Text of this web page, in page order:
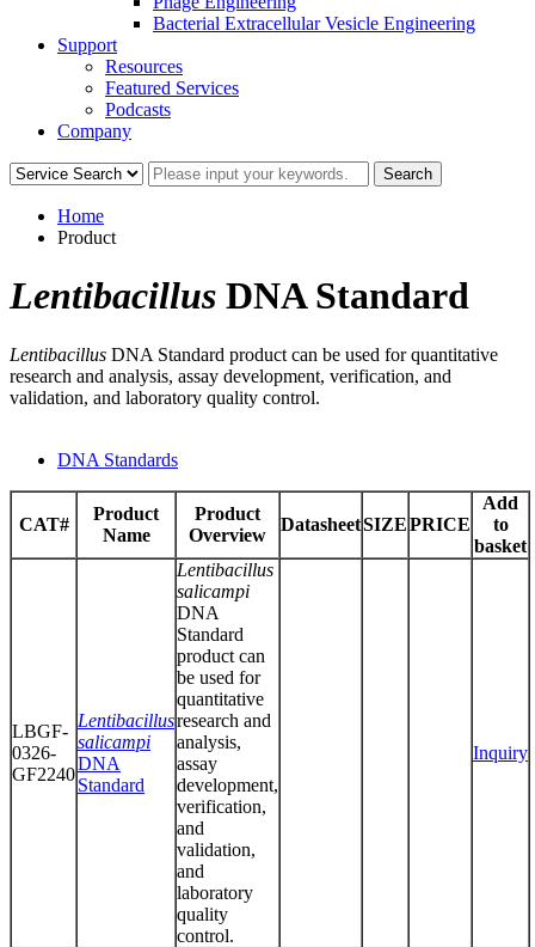
Bacterial Extracellular Vesicle Engineering
Support
Resources
Featured Services
Podcasts
Company
Home
Product
Lentibacillus DNA Standard
Lentibacillus DNA Standard product can be used for quantitative
research and analysis, assay development, verification, and
validation, and laboratory quality control.
DNA Standards
CAT#
Product
Name
Product
Overview
DatasheetSIZEPRICE
Add
to
basket
LBGF-
0326-
GF2240
Lentibacillus
salicampi
DNA
Standard
Lentibacillus
salicampi
DNA
Standard
product can
be used for
quantitative
research and
analysis,
assay
development,
verification,
and
validation,
and
laboratory
quality
control.
Inquiry